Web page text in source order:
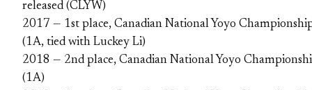
released (CLYW)
2017 — 1st place, Canadian National Yoyo
(1A, tied with Luckey Li)
2018 — 2nd place, Canadian National Yoyo
(1A)